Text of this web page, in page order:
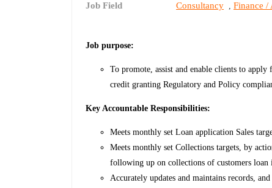
Job Field
Consultancy ,Finance /
Job purpose:
To promote, assist and enable clients to
credit granting Regulatory and Policy
Key Accountable Responsibilities:
Meets monthly set Loan application Sales
Meets monthly set Collections targets, by
following up on collections of customers loan
Accurately updates and maintains records,